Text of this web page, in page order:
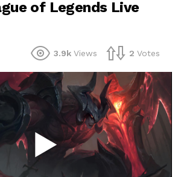
of Legends Live
3.9k Views 2 Votes